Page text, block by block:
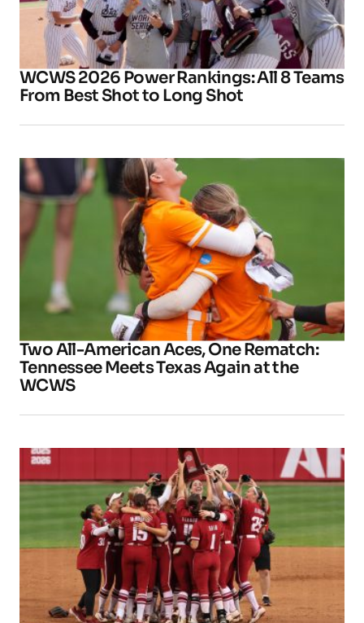
WCWS 2026 Power Rankings: All 8 Teams
From Best Shot to Long Shot
Two All-American Aces, One Rematch:
Tennessee Meets Texas Again at the
WCWS